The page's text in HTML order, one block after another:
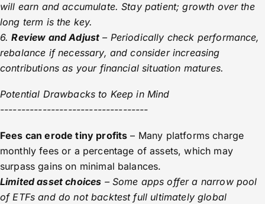
will earn and accumulate. Stay patient; growth over the
long term is the key.
6.Review and Adjust – Periodically check performance,
rebalance if necessary, and consider increasing
contributions as your financial situation matures.
Potential Drawbacks to Keep in Mind
-----------------------------------
Fees can erode tiny profits – Many platforms charge
monthly fees or a percentage of assets, which may
surpass gains on minimal balances.
Limited asset choices – Some apps offer a narrow pool
of ETFs and do not backtest full ultimately global